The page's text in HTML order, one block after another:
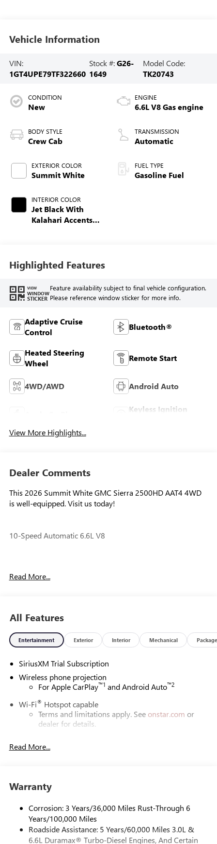
Vehicle Information
VIN:
1GT4UPE79TF322660
Stock #:G26-
1649
Model Code:
TK20743
CONDITION
New
BODY STYLE
Crew Cab
EXTERIOR COLOR
Summit White
INTERIOR COLOR
Jet Black With
Kalahari Accents,
ENGINE
6.6L V8 Gas engine
TRANSMISSION
Automatic
FUEL TYPE
Gasoline Fuel
Highlighted Features
VIEW
WINDOW
STICKER
Feature availability subject to final vehicle configuration.
Please reference window sticker for more info.
Adaptive Cruise
Control
Bluetooth®
Heated Steering
Wheel
Remote Start
4WD/AWD Android Auto
Keyless Ignition
View More Highlights...
Dealer Comments
This 2026 Summit White GMC Sierra 2500HD AAT4 4WD
is well-equipped. Visit us today!
10-Speed Automatic 6.6L V8
around! Please give us a call at 410-689-8000. Price
Read More...
All Features
Entertainment Exterior Interior Mechanical Package
SiriusXM Trial Subscription
Wireless phone projection
For Apple CarPlay™1 and Android Auto™2
Wi-Fi® Hotspot capable
Terms and limitations apply. See onstar.com or
dealer for details.
System with Google built-in, includes multi-touch
display, AM/FM/SiriusXM
Bluetooth®
streaming audio for music and
select phones
Wireless Apple CarPlay™capability for compatible
phones3
Read More...
Warranty
Corrosion: 3 Years/36,000 Miles Rust-Through 6
Years/100,000 Miles
Roadside Assistance: 5 Years/60,000 Miles 3.0L &
6.6L Duramax® Turbo-Diesel Engines, And Certain